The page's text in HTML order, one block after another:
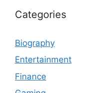
Categories
Biography
Entertainment
Finance